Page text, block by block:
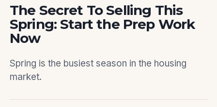
The Secret To Selling This
Spring: Start the Prep Work
Now
Spring is the busiest season in the housing
market.